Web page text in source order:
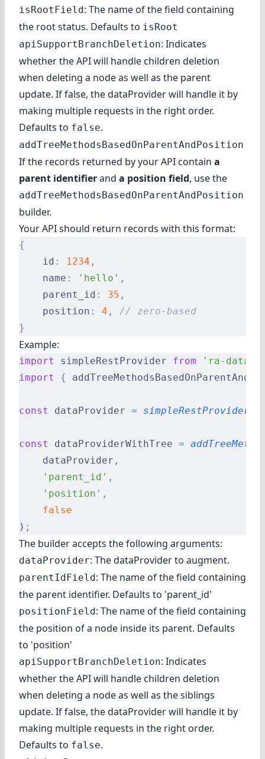
isRootField : The name of the field containing
the root status. Defaults to isRoot
apiSupportBranchDeletion: Indicates
whether the API will handle children deletion
when deleting a node as well as the parent
update. If false, the dataProvider will handle it by
making multiple requests in the right order.
Defaults to false.
addTreeMethodsBasedOnParentAndPosition
If the records returned by your API contain a
parent identifierand a position field, use the
addTreeMethodsBasedOnParentAndPosition
builder.
Your API should return records with this format:
{
    id
: 1234 ,
    name
: 'hello' ,
    parent_id
: 35 ,
    position
: 4 ,
// zero-based
}
Example:
import simpleRestProvider from 'ra-data-
import
{
const dataProvider = simpleRestProvider
const dataProviderWithTree =
    dataProvider
,
    'parent_id'
,
    'position'
,
    false
) ;
The builder accepts the following arguments:
dataProvider: The dataProvider to augment.
parentIdField : The name of the field containing
the parent identifier. Defaults to 'parent_id'
positionField : The name of the field containing
the position of a node inside its parent. Defaults
to 'position'
apiSupportBranchDeletion: Indicates
whether the API will handle children deletion
when deleting a node as well as the siblings
update. If false, the dataProvider will handle it by
making multiple requests in the right order.
Defaults to false.